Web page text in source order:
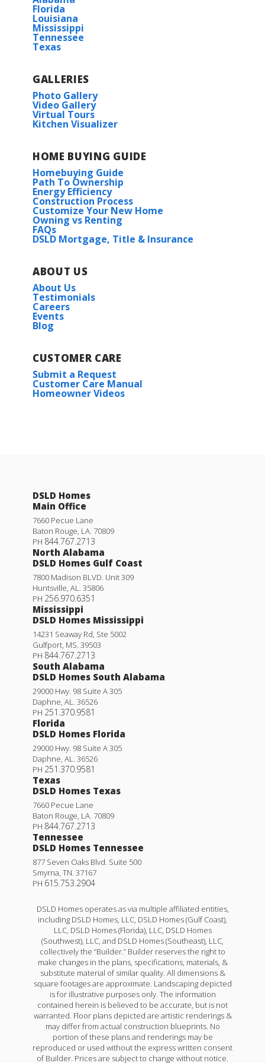
BUILD IN
High Park at Mountain Preserve
Florida
Louisiana
Mississippi
Tennessee
Texas
GALLERIES
Photo Gallery
Video Gallery
Virtual Tours
Kitchen Visualizer
HOME BUYING GUIDE
Homebuying Guide
Path To Ownership
Energy Efficiency
Construction Process
Customize Your New Home
Owning vs Renting
FAQs
DSLD Mortgage, Title & Insurance
ABOUT US
About Us
Testimonials
Careers
Events
Blog
CUSTOMER CARE
Submit a Request
Customer Care Manual
Homeowner Videos
DSLD Homes
Main Office
7660 Pecue Lane
Baton Rouge, LA. 70809
PH 844.767.2713
North Alabama
DSLD Homes Gulf Coast
7800 Madison BLVD. Unit 309
Huntsville, AL. 35806
PH 256.970.6351
Mississippi
DSLD Homes Mississippi
14231 Seaway Rd, Ste 5002
Gulfport, MS. 39503
PH 844.767.2713
South Alabama
DSLD Homes South Alabama
29000 Hwy. 98 Suite A 305
Daphne, AL. 36526
PH 251.370.9581
Florida
DSLD Homes Florida
29000 Hwy. 98 Suite A 305
Daphne, AL. 36526
PH 251.370.9581
Texas
DSLD Homes Texas
7660 Pecue Lane
Baton Rouge, LA. 70809
PH 844.767.2713
Tennessee
DSLD Homes Tennessee
877 Seven Oaks Blvd. Suite 500
Smyrna, TN. 37167
PH 615.753.2904
DSLD Homes operates as via multiple affiliated entities,
including DSLD Homes, LLC, DSLD Homes (Gulf Coast),
LLC, DSLD Homes (Florida), LLC, DSLD Homes
(Southwest), LLC, and DSLD Homes (Southeast), LLC,
collectively the “Builder.” Builder reserves the right to
make changes in the plans, specifications, materials, &
substitute material of similar quality. All dimensions &
square footages are approximate. Landscaping depicted
is for illustrative purposes only. The information
contained herein is believed to be accurate, but is not
warranted. Floor plans depicted are artistic renderings &
may differ from actual construction blueprints. No
portion of these plans and renderings may be
reproduced or used without the express written consent
of Builder. Prices are subject to change without notice.